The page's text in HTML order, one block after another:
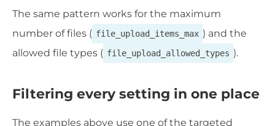
The same pattern works for the maximum
number of files ( file_upload_items_max ) and the
allowed file types ( file_upload_allowed_types ).
Filtering every setting in one place
The examples above use one of the targeted